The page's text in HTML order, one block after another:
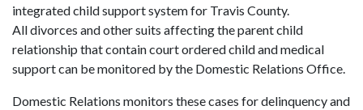
integrated child support system for Travis County.
All divorces and other suits affecting the parent child
relationship that contain court ordered child and medical
support can be monitored by the Domestic Relations Office.
Domestic Relations monitors these cases for delinquency and